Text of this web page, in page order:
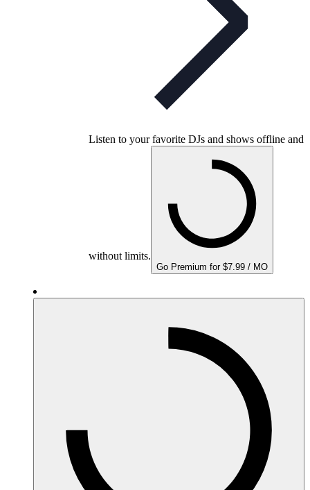
Listen to your favorite DJs and shows offline and
without limits.
Go Premium for $7.99 / MO